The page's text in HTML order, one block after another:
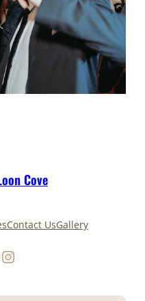
Cove
Contact UsGallery
Instagram